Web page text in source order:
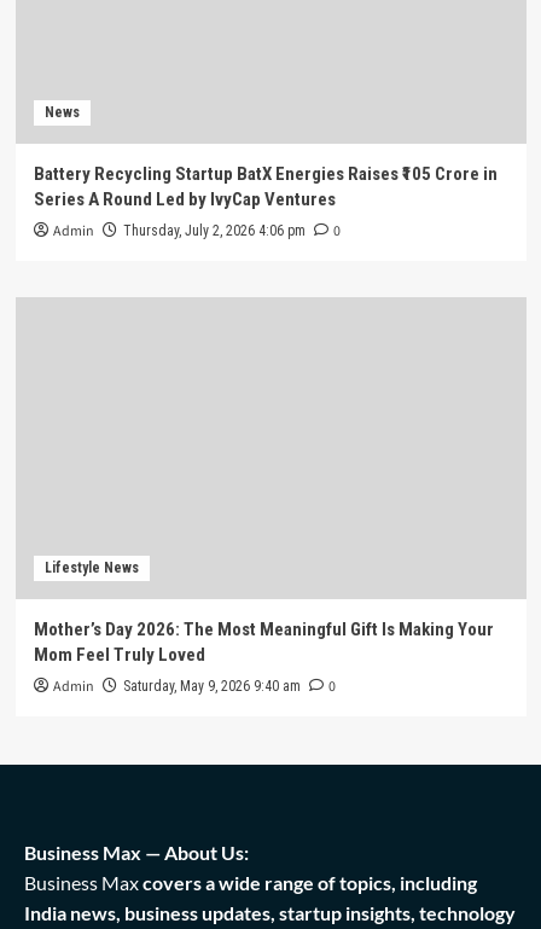
News
Battery Recycling Startup BatX Energies Raises ₹105 Crore in
Series A Round Led by IvyCap Ventures
Admin Thursday, July 2, 2026 4:06 pm 0
Lifestyle News
Mother’s Day 2026: The Most Meaningful Gift Is Making Your
Mom Feel Truly Loved
Admin Saturday, May 9, 2026 9:40 am 0
Business Max — About Us:
Business Maxcovers a wide range of topics, including
India news, business updates, startup insights, technology